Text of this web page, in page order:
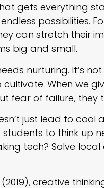
gets everything
possibilities.
can stretch their
big and small.
nurturing. It’s
cultivate. When we
fear of failure, they
just lead to cool
to think up
tech? Solve
creative